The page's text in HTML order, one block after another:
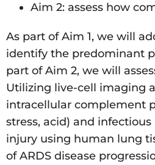
Aim 2: assess how
As part of Aim 1, we will
identify the predominant
part of Aim 2, we will
Utilizing live-cell imaging
intracellular complement
stress, acid) and
injury using human lung
of ARDS disease